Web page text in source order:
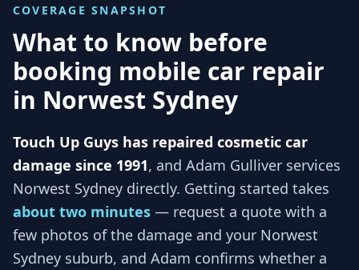
COVERAGE SNAPSHOT
What to know before
booking mobile car repair
in Norwest Sydney
Touch Up Guys has repaired cosmetic car
damage since 1991, and Adam Gulliver services
Norwest Sydney directly. Getting started takes
about two minutes — request a quote with a
few photos of the damage and your Norwest
Sydney suburb, and Adam confirms whether a